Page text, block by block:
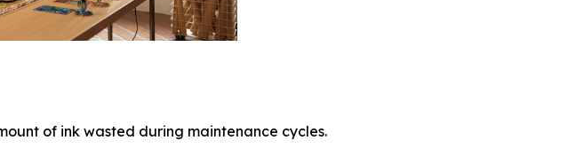
of ink wasted during maintenance cycles.